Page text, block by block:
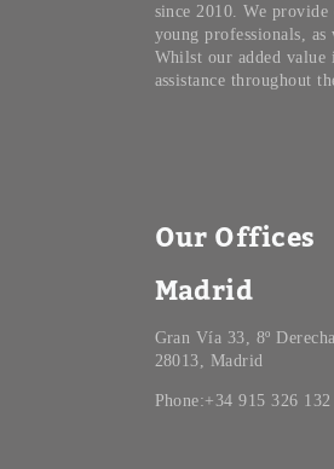
since 2010. We
young professionals,
Whilst our added value
assistance throughout
Our Offices
Madrid
Gran Vía 33, 8º Derecha,
28013, Madrid
Phone:+34 915 326 132